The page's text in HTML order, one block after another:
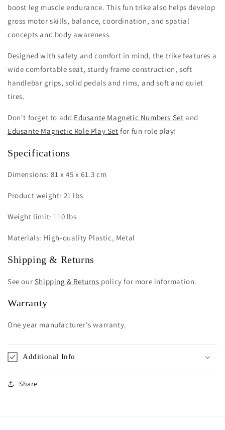
boost leg muscle endurance. This fun trike also helps develop
gross motor skills, balance, coordination, and spatial
concepts and body awareness.
Designed with safety and comfort in mind, the trike features a
wide comfortable seat, sturdy frame construction, soft
handlebar grips, solid pedals and rims, and soft and quiet
tires.
Don't forget to add Edusante Magnetic Numbers Set and
Edusante Magnetic Role Play Set for fun role play!
Specifications
Dimensions: 81 x 45 x 61.3 cm
Product weight: 21 lbs
Weight limit: 110 lbs
Materials: High-quality Plastic, Metal
Shipping & Returns
See our Shipping & Returns policy for more information.
Warranty
One year manufacturer's warranty.
Additional Info
Share